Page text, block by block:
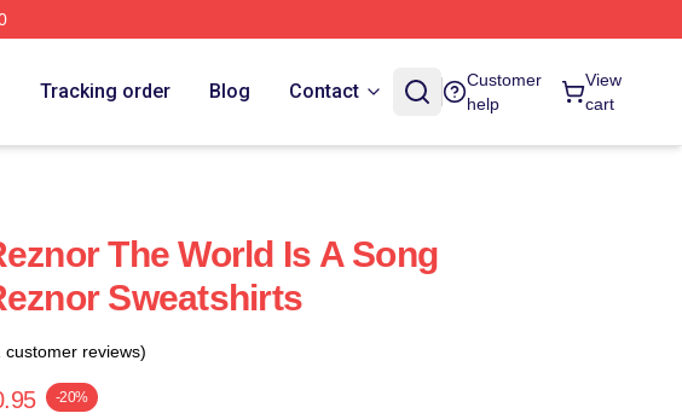
Tracking order Blog Contact
Customer
help
View
cart
The World Is A Song
Sweatshirts
customer reviews)
-20%